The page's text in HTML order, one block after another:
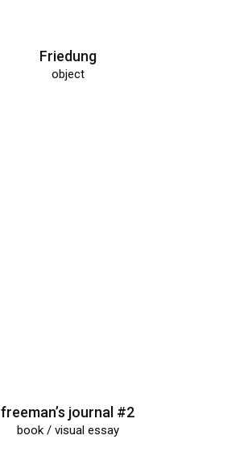
Friedung
object
freeman’s journal #2
book / visual essay